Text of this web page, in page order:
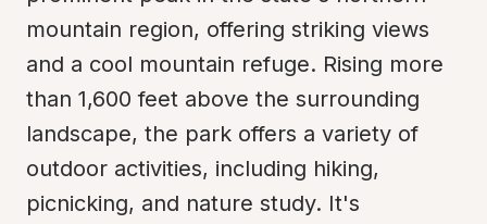
mountain region, offering striking views
and a cool mountain refuge. Rising more
than 1,600 feet above the surrounding
landscape, the park offers a variety of
outdoor activities, including hiking,
picnicking, and nature study. It's